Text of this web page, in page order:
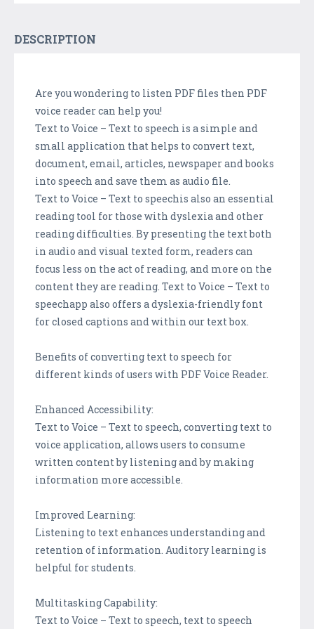
DESCRIPTION
Are you wondering to listen PDF files then PDF
voice reader can help you!
Text to Voice – Text to speech is a simple and
small application that helps to convert text,
document, email, articles, newspaper and books
into speech and save them as audio file.
Text to Voice – Text to speechis also an essential
reading tool for those with dyslexia and other
reading difficulties. By presenting the text both
in audio and visual texted form, readers can
focus less on the act of reading, and more on the
content they are reading. Text to Voice – Text to
speechapp also offers a dyslexia-friendly font
for closed captions and within our text box.
Benefits of converting text to speech for
different kinds of users with PDF Voice Reader.
Enhanced Accessibility:
Text to Voice – Text to speech, converting text to
voice application, allows users to consume
written content by listening and by making
information more accessible.
Improved Learning:
Listening to text enhances understanding and
retention of information. Auditory learning is
helpful for students.
Multitasking Capability:
Text to Voice – Text to speech, text to speech